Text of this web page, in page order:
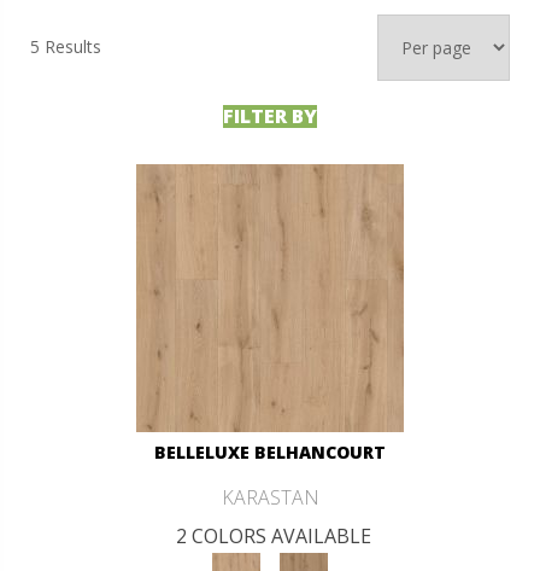
5 Results
FILTER BY
BELLELUXE BELHANCOURT
KARASTAN
2 COLORS AVAILABLE